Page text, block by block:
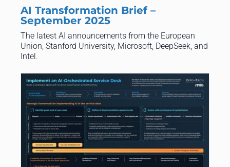
AI Transformation Brief –
September 2025
The latest AI announcements from the European
Union, Stanford University, Microsoft, DeepSeek, and
Intel.